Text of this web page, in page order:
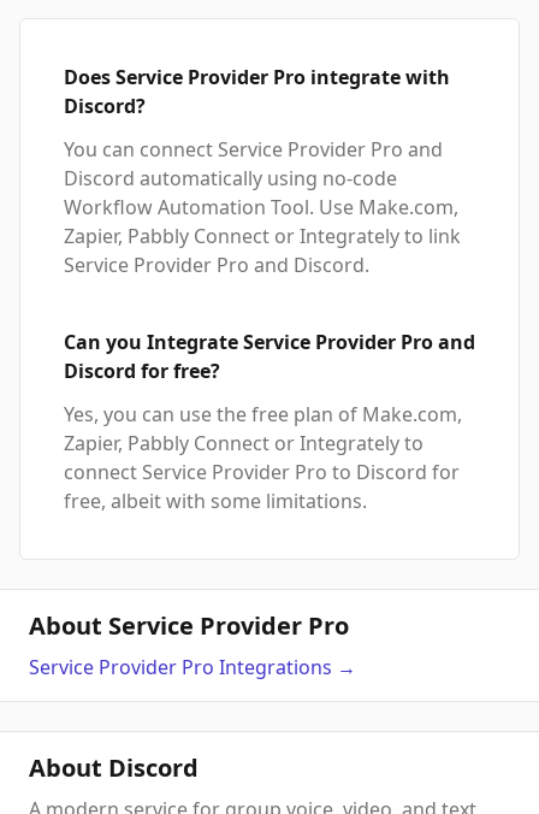
Does Service Provider Pro integrate with
Discord?
You can connect Service Provider Pro and
Discord automatically using no-code
Workflow Automation Tool. Use Make.com,
Zapier, Pabbly Connect or Integrately to link
Service Provider Pro and Discord.
Can you Integrate Service Provider Pro and
Discord for free?
Yes, you can use the free plan of Make.com,
Zapier, Pabbly Connect or Integrately to
connect Service Provider Pro to Discord for
free, albeit with some limitations.
About Service Provider Pro
Service Provider Pro Integrations →
About Discord